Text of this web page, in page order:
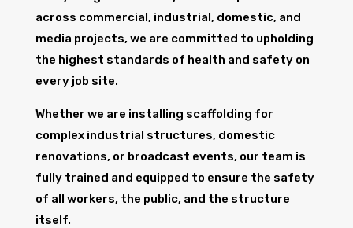
across commercial, industrial, domestic, and
media projects, we are committed to upholding
the highest standards of health and safety on
every job site.
Whether we are installing scaffolding for
complex industrial structures, domestic
renovations, or broadcast events, our team is
fully trained and equipped to ensure the safety
of all workers, the public, and the structure
itself.